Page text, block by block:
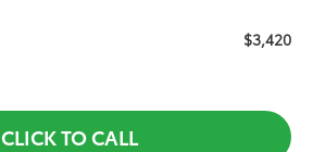
$3,420
CLICK TO CALL